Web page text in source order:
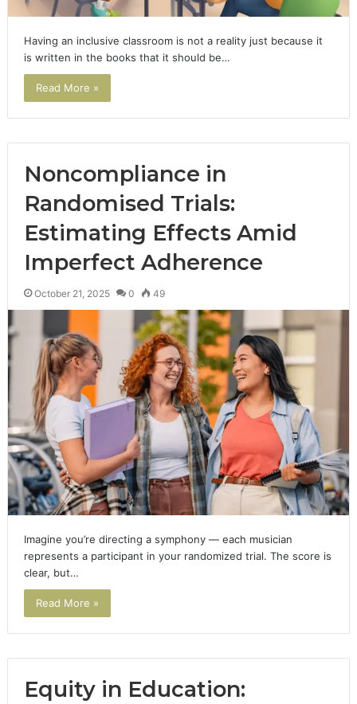
Having an inclusive classroom is not a reality just because it
is written in the books that it should be…
Read More »
Noncompliance in
Randomised Trials:
Estimating Effects Amid
Imperfect Adherence
October 21, 2025 0 49
Imagine you’re directing a symphony — each musician
represents a participant in your randomized trial. The score is
clear, but…
Read More »
Equity in Education: